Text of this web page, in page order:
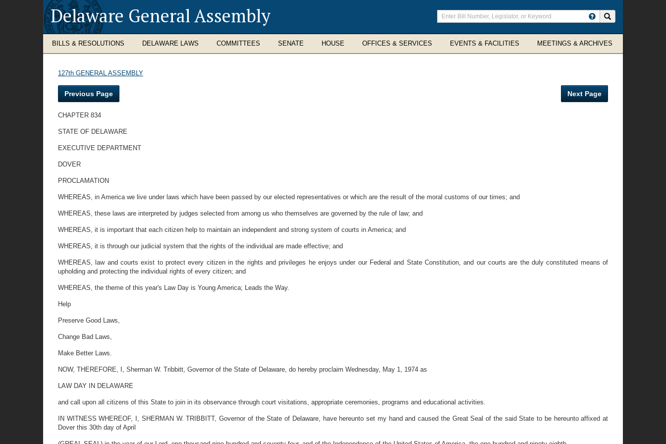
Delaware General Assembly
Enter
search
terms
BILLS & RESOLUTIONS DELAWARE LAWS COMMITTEES SENATE HOUSE OFFICES & SERVICES EVENTS & FACILITIES MEETINGS & ARCHIVES
127th GENERAL ASSEMBLY
Previous Page Next Page
CHAPTER 834
STATE OF DELAWARE
EXECUTIVE DEPARTMENT
DOVER
PROCLAMATION
WHEREAS, in America we live under laws which have been passed by our elected representatives or which are the result of the moral customs of our times; and
WHEREAS, these laws are interpreted by judges selected from among us who themselves are governed by the rule of law; and
WHEREAS, it is important that each citizen help to maintain an independent and strong system of courts in America; and
WHEREAS, it is through our judicial system that the rights of the individual are made effective; and
WHEREAS, law and courts exist to protect every citizen in the rights and privileges he enjoys under our Federal and State Constitution, and our courts are the duly constituted means of
upholding and protecting the individual rights of every citizen; and
WHEREAS, the theme of this year's Law Day is Young America; Leads the Way.
Help
Preserve Good Laws,
Change Bad Laws,
Make Better Laws.
NOW, THEREFORE, I, Sherman W. Tribbitt, Governor of the State of Delaware, do hereby proclaim Wednesday, May 1, 1974 as
LAW DAY IN DELAWARE
and call upon all citizens of this State to join in its observance through court visitations, appropriate ceremonies, programs and educational activities.
IN WITNESS WHEREOF, I, SHERMAN W. TRIBBITT, Governor of the State of Delaware, have hereunto set my hand and caused the Great Seal of the said State to be hereunto affixed at
Dover this 30th day of April